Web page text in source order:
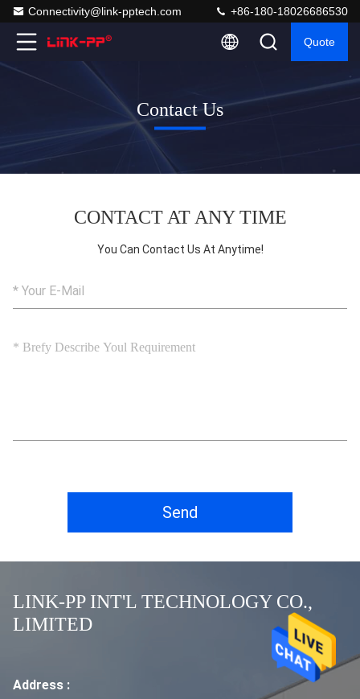
Connectivity@link-pptech.com +86-180-18026686530
Quote
Contact Us
LINK-PP INT'L TECHNOLOGY CO.,
LIMITED
Address :
CONTACT AT ANY TIME
You Can Contact Us At Anytime!
Send